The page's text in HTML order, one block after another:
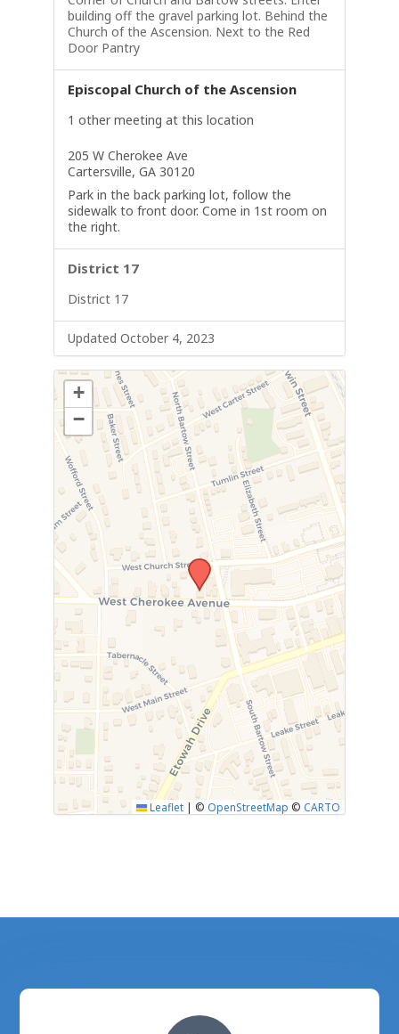
building off the gravel parking lot. Behind the
Church of the Ascension. Next to the Red
Door Pantry
Episcopal Church of the Ascension
1 other meeting at this location
205 W Cherokee Ave
Cartersville, GA 30120
Park in the back parking lot, follow the
sidewalk to front door. Come in 1st room on
the right.
District 17
District 17
Updated October 4, 2023
+
−
Leaflet | © OpenStreetMap © CARTO